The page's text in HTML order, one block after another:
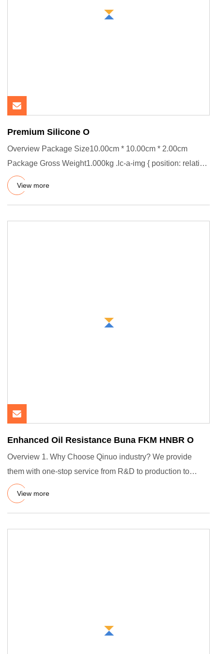
Premium Silicone O
Overview Package Size10.00cm * 10.00cm * 2.00cm
Package Gross Weight1.000kg .lc-a-img { position: relative;
width: 100%;
View more
Enhanced Oil Resistance Buna FKM HNBR O
Overview 1. Why Choose Qinuo industry? We provide
them with one-stop service from R&D to production to
satisfy their cus
View more